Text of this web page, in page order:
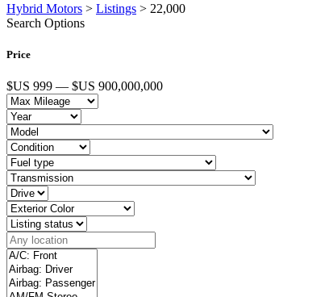
Hybrid Motors > Listings > 22,000
Search Options
Price
$US 999 — $US 900,000,000